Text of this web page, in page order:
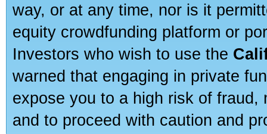
way, or at any time, nor is it
equity crowdfunding platform or
Investors who wish to use the
warned that engaging in private
expose you to a high risk of
and to proceed with caution and